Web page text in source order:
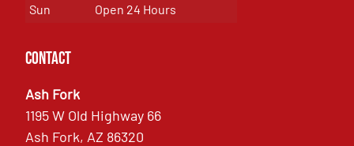
Sun
Open 24 Hours
Contact
Ash Fork
1195 W Old Highway 66
Ash Fork, AZ 86320